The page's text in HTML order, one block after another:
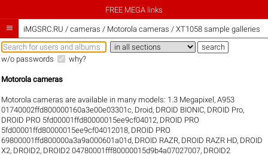
FREE MEGA links
 iMGSRC.RU / cameras / Motorola cameras / XT1058 sample galleries
w/o passwords why?
Motorola cameras
Motorola cameras are available in many models: 1.3 Megapixel,A953
01740002ffd800000160a3e00e03301c, Droid, DROID BIONIC, DROID Pro,
DROID PRO 5fd00001ffd80000015ee9cf04012, DROID PRO
5fd00001ffd80000015ee9cf04012018, DROID PRO
69800001ffd800000a3a9a000601a01d, DROID RAZR, DROID RAZR HD, DROID
X2, DROID2, DROID2 04780001fff80000015d9b4a07027007, DROID2